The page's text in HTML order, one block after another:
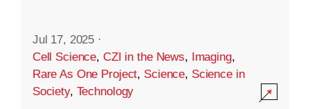
Jul 17, 2025 ·
Cell Science, CZI in the News, Imaging,
Rare As One Project, Science, Science in
Society, Technology